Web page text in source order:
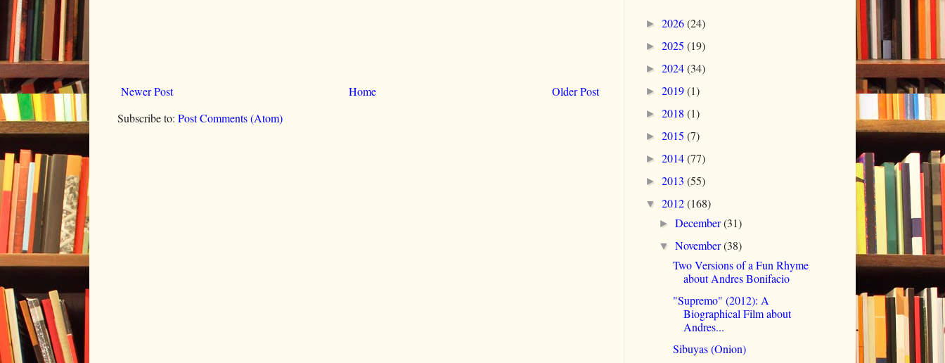
Newer Post Older Post
Home
Subscribe to: Post Comments (Atom)
► 2026(24)
► 2025 (19)
► 2024(34)
► 2019(1)
► 2018 (1)
► 2015 (7)
► 2014(77)
► 2013 (55)
▼ 2012(168)
►December(31)
▼November(38)
Two Versions of a Fun Rhyme
about Andres Bonifacio
"Supremo" (2012): A
Biographical Film about
Andres...
Sibuyas (Onion)